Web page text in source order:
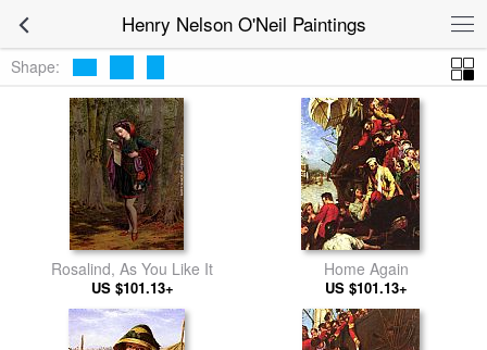
Henry Nelson O'Neil Paintings
Shape:
Rosalind, As You Like It
US $101.13+
Home Again
US $101.13+